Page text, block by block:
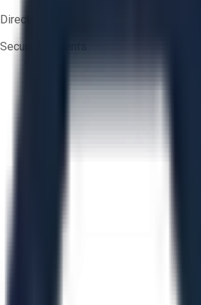
Direct-to-seller messaging
Secure payments